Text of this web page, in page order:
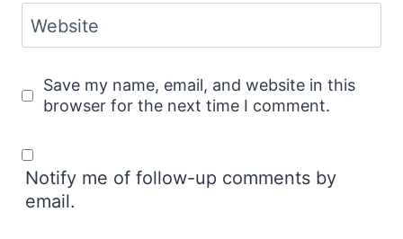
Website
Save my name, email, and website in this
browser for the next time I comment.
Notify me of follow-up comments by
email.